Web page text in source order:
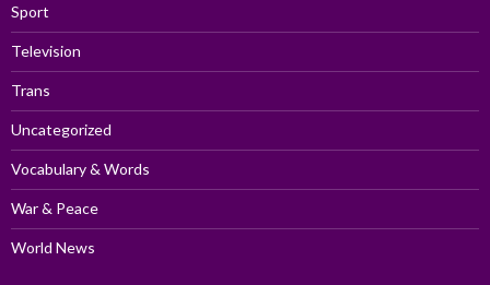
Sport
Television
Trans
Uncategorized
Vocabulary & Words
War & Peace
World News